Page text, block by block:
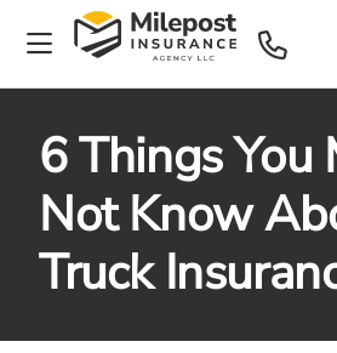
6 Things You
Not Know
Truck